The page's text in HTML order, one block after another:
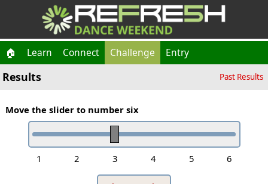
🏠 Learn Connect Challenge Entry
Results Past Results
Move the slider to number six
1 2 3 4 5 6